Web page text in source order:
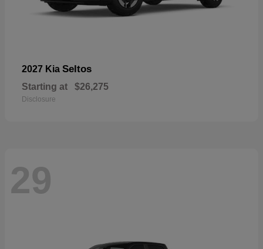
2027 Kia Seltos
Starting at $26,275
Disclosure
29